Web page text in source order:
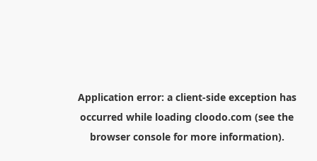
Application error: a client-side exception has
occurred while loading cloodo.com (see the
browser consolefor more information).